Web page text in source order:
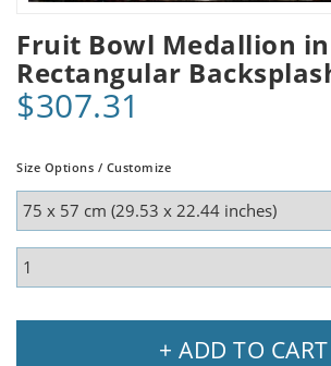
Fruit Bowl Medallion in
Rectangular
$307.31
Size Options / Customize
+ ADD TO CART